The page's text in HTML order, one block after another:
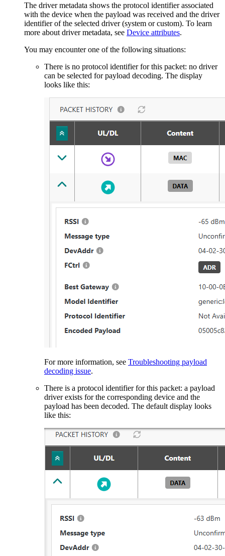
The driver metadata shows the protocol identifier associated
with the device when the payload was received and the driver
identifier of the selected driver (system or custom). To learn
more about driver metadata, see Device attributes.
You may encounter one of the following situations:
There is no protocol identifier for this packet: no driver
can be selected for payload decoding. The display
looks like this:
For more information, see Troubleshooting payload
decoding issue.
There is a protocol identifier for this packet: a payload
driver exists for the corresponding device and the
payload has been decoded. The default display looks
like this: